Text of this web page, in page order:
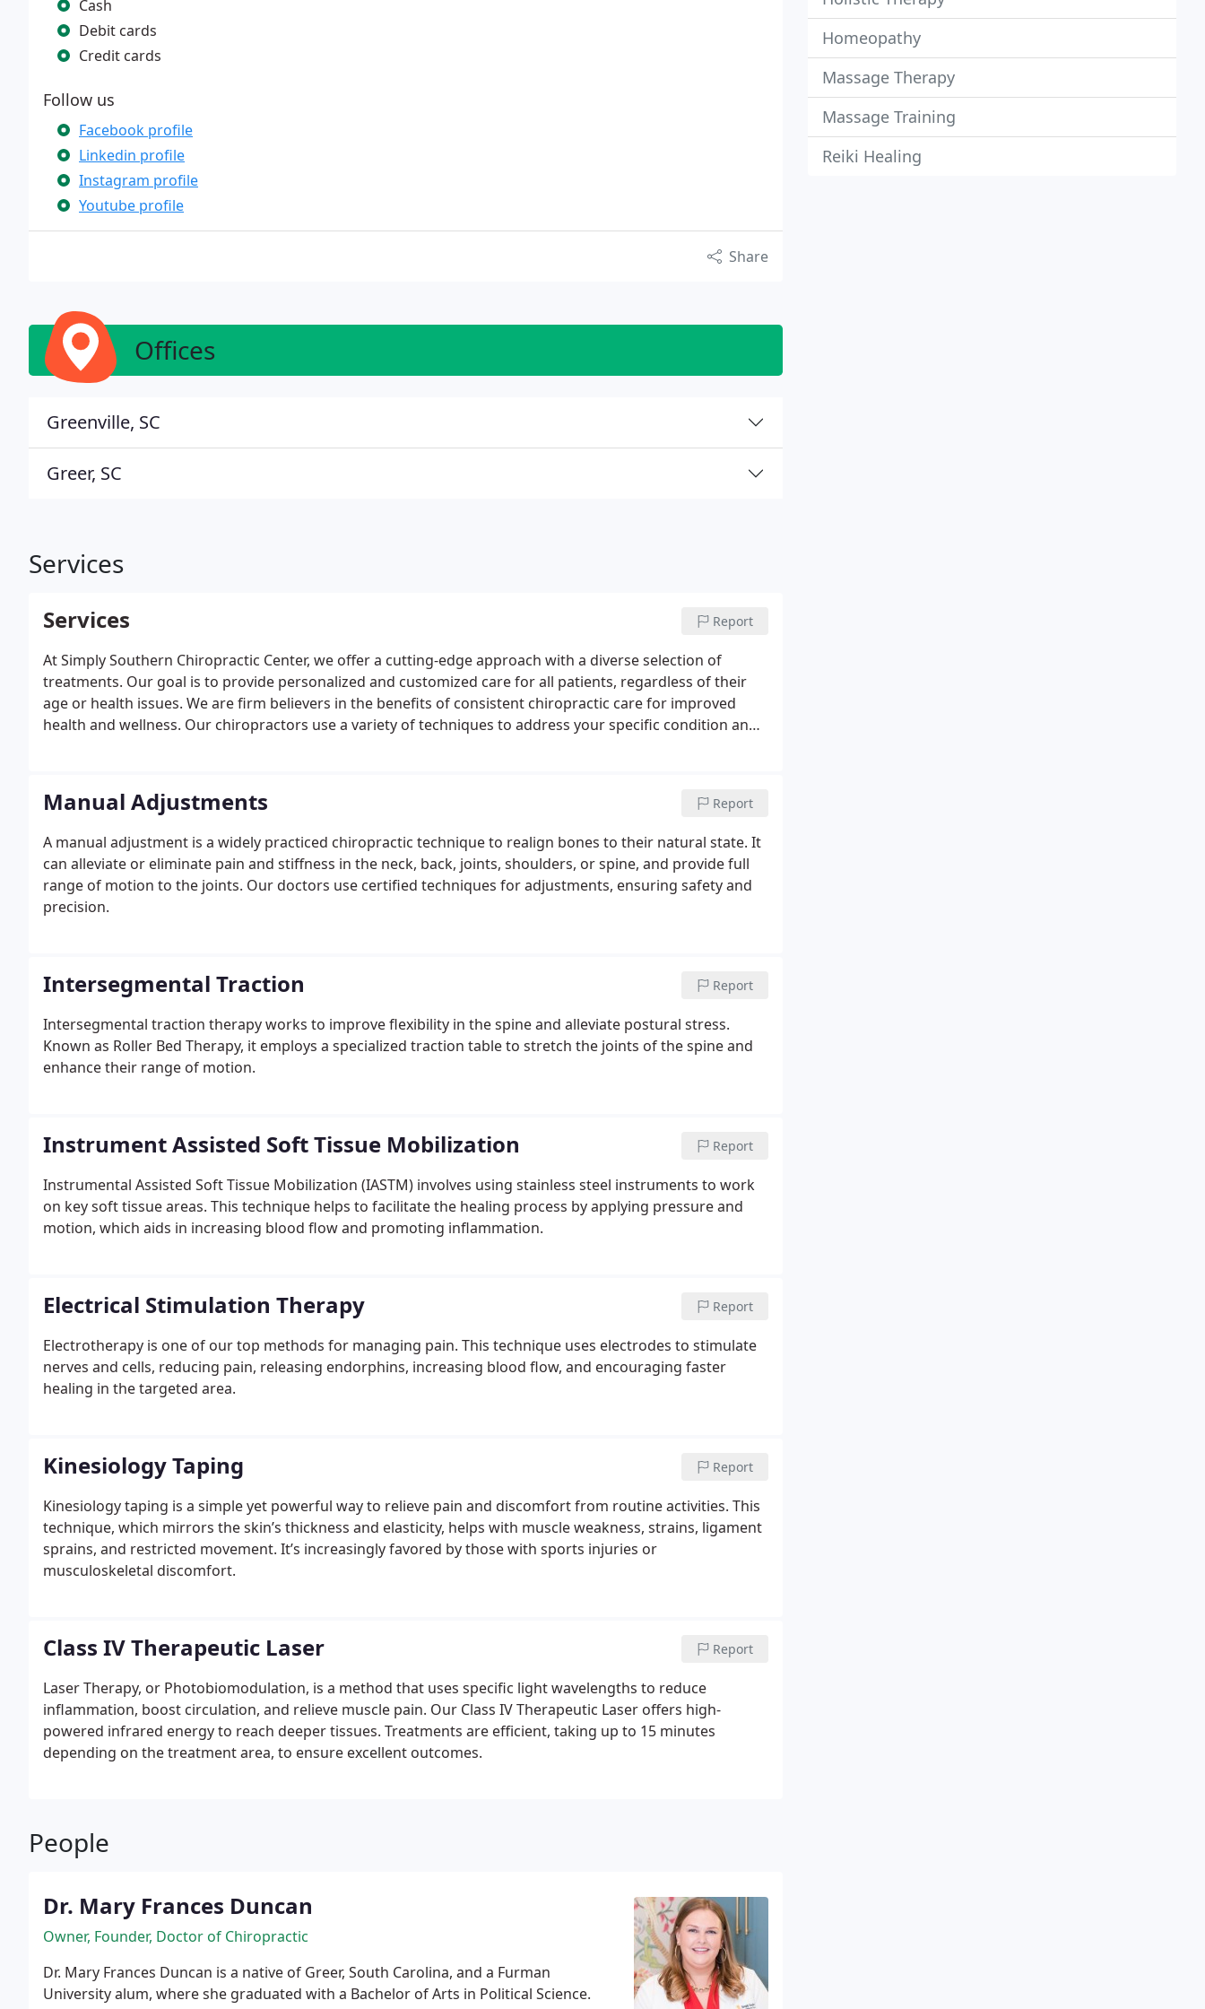
Cash
Debit cards
Credit cards
Follow us
Facebook profile
Linkedin profile
Instagram profile
Youtube profile
Share
Offices
Greenville, SC
Greer, SC
Services
Services Report
At Simply Southern Chiropractic Center, we offer a cutting-edge approach with a diverse selection of
treatments. Our goal is to provide personalized and customized care for all patients, regardless of their
age or health issues. We are firm believers in the benefits of consistent chiropractic care for improved
health and wellness. Our chiropractors use a variety of techniques to address your specific condition and
Manual Adjustments Report
A manual adjustment is a widely practiced chiropractic technique to realign bones to their natural state. It
can alleviate or eliminate pain and stiffness in the neck, back, joints, shoulders, or spine, and provide full
range of motion to the joints. Our doctors use certified techniques for adjustments, ensuring safety and
precision.
Intersegmental Traction Report
Intersegmental traction therapy works to improve flexibility in the spine and alleviate postural stress.
Known as Roller Bed Therapy, it employs a specialized traction table to stretch the joints of the spine and
enhance their range of motion.
Instrument Assisted Soft Tissue Mobilization Report
Instrumental Assisted Soft Tissue Mobilization (IASTM) involves using stainless steel instruments to work
on key soft tissue areas. This technique helps to facilitate the healing process by applying pressure and
motion, which aids in increasing blood flow and promoting inflammation.
Electrical Stimulation Therapy Report
Electrotherapy is one of our top methods for managing pain. This technique uses electrodes to stimulate
nerves and cells, reducing pain, releasing endorphins, increasing blood flow, and encouraging faster
healing in the targeted area.
Kinesiology Taping Report
Kinesiology taping is a simple yet powerful way to relieve pain and discomfort from routine activities. This
technique, which mirrors the skin’s thickness and elasticity, helps with muscle weakness, strains, ligament
sprains, and restricted movement. It’s increasingly favored by those with sports injuries or
musculoskeletal discomfort.
Class IV Therapeutic Laser Report
Laser Therapy, or Photobiomodulation, is a method that uses specific light wavelengths to reduce
inflammation, boost circulation, and relieve muscle pain. Our Class IV Therapeutic Laser offers high-
powered infrared energy to reach deeper tissues. Treatments are efficient, taking up to 15 minutes
depending on the treatment area, to ensure excellent outcomes.
People
Dr. Mary Frances Duncan
Owner, Founder, Doctor of Chiropractic
Dr. Mary Frances Duncan is a native of Greer, South Carolina, and a Furman
University alum, where she graduated with a Bachelor of Arts in Political Science.
Homeopathy
Massage Therapy
Massage Training
Reiki Healing